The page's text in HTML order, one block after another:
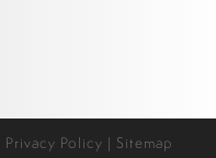
Privacy Policy | Sitemap